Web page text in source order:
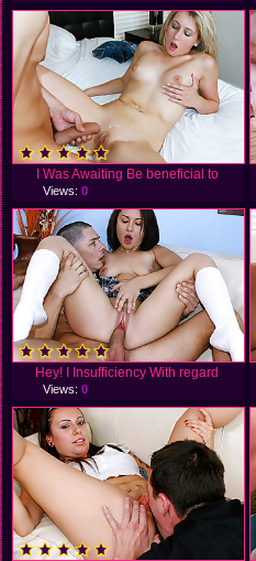
I Was Awaiting Be beneficial to
Views:0
Hey! I Insufficiency With regard
Views:0